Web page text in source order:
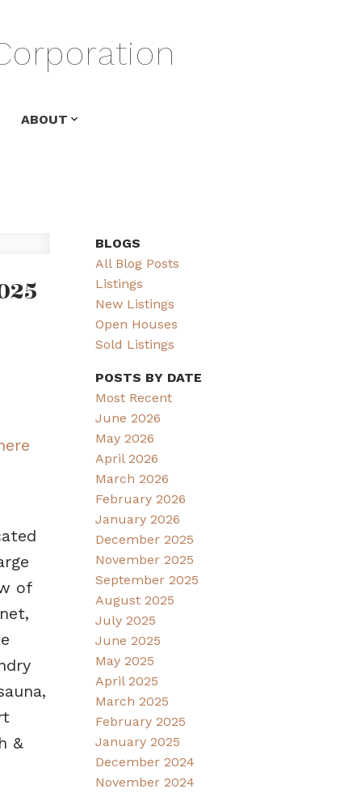
ABOUT
of
&
BLOGS
All Blog Posts
Listings
New Listings
Open Houses
Sold Listings
POSTS BY DATE
Most Recent
June 2026
May 2026
April 2026
March 2026
February 2026
January 2026
December 2025
November 2025
September 2025
August 2025
July 2025
June 2025
May 2025
April 2025
March 2025
February 2025
January 2025
December 2024
November 2024